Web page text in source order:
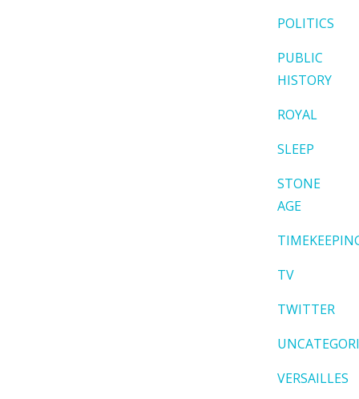
POLITICS
PUBLIC
HISTORY
ROYAL
SLEEP
STONE
AGE
TV
TWITTER
VERSAILLES